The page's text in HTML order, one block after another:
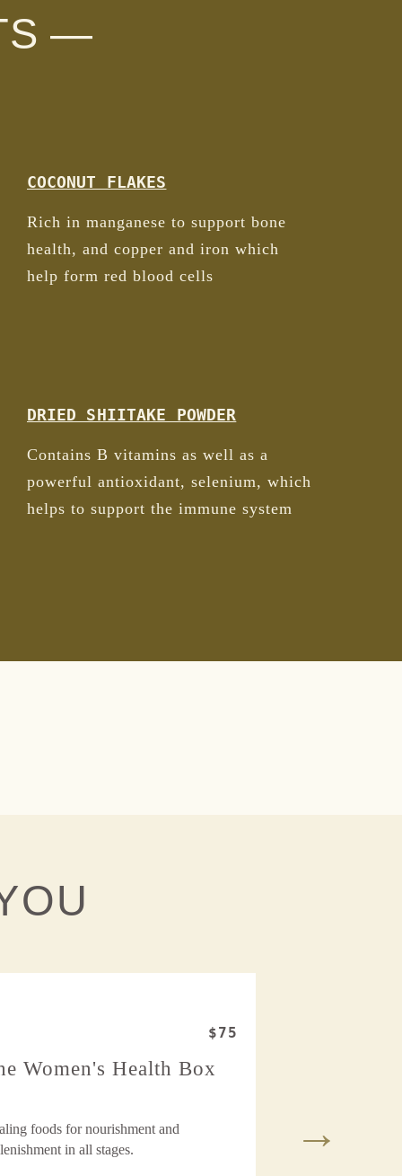
—
COCONUT FLAKES
Rich in manganese to support bone
health, and copper and iron which
help form red blood cells
DRIED SHIITAKE POWDER
Contains B vitamins as well as a
powerful antioxidant, selenium, which
helps to support the immune system
$75
Women's Health Box
foods for nourishment and
in all stages.
Organic Double